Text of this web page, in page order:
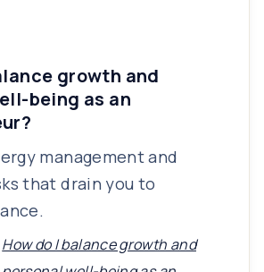
growth and
being as an
management and
that drain you to
How do I balance growth and